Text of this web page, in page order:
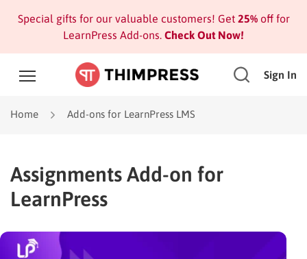
Special gifts for our valuable customers! Get 25%off for
LearnPress Add-ons. Check Out Now!
Sign In
Home Add-ons for LearnPress LMS
Assignments Add-on for
LearnPress